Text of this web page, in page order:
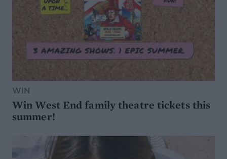
WIN
Win West End family theatre tickets this
summer!